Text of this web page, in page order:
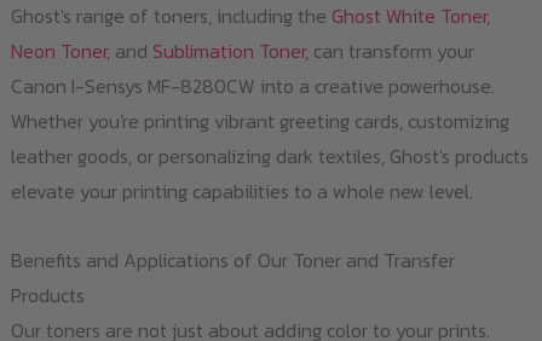
Ghost's range of toners, including the Ghost White Toner,
Neon Toner, and Sublimation Toner, can transform your
Canon I-Sensys MF-8280CW into a creative powerhouse.
Whether you're printing vibrant greeting cards, customizing
leather goods, or personalizing dark textiles, Ghost's products
elevate your printing capabilities to a whole new level.
Benefits and Applications of Our Toner and Transfer
Products
Our toners are not just about adding color to your prints.